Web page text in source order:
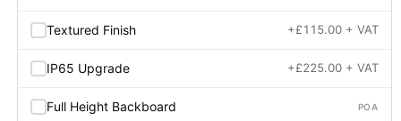
Textured Finish +£115.00 + VAT
IP65 Upgrade +£225.00 + VAT
Full Height Backboard POA